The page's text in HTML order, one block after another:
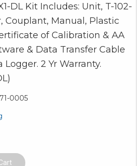
DL Kit Includes: Unit, T-102-
Couplant, Manual, Plastic
of Calibration & AA
& Data Transfer Cable
2 Yr Warranty.
0005